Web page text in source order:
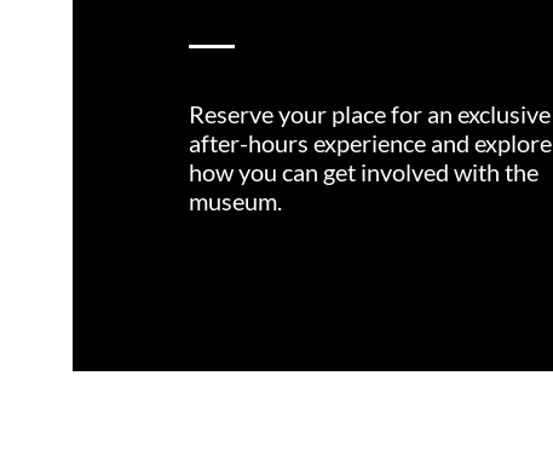
Reserve your place for an exclusive
after-hours experience and explore
how you can get involved with the
museum.